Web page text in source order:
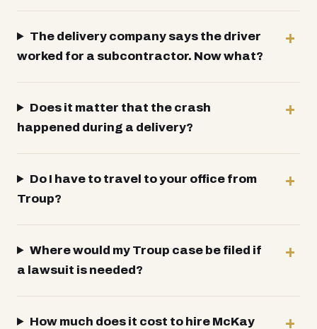
The delivery company says the driver
worked for a subcontractor. Now what?
Does it matter that the crash
happened during a delivery?
Do I have to travel to your office from
Troup?
Where would my Troup case be filed if
a lawsuit is needed?
How much does it cost to hire McKay